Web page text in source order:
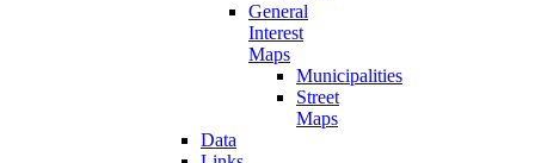
General
Interest
Maps
Municipalities
Street
Maps
Data